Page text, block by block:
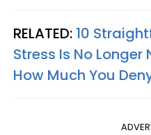
RELATED: 10
Stress Is No
How Much You